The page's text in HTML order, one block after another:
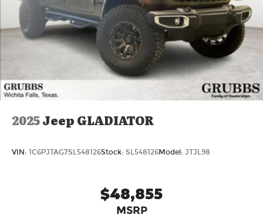
2025Jeep GLADIATOR
VIN: 1C6PJTAG7SL548126Stock: SL548126Model: JTJL98
$48,855
MSRP